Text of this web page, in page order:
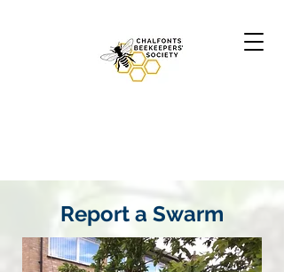
Report a Swarm